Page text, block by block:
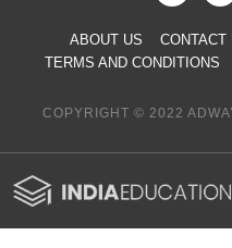
ABOUT US CONTACT
TERMS AND CONDITIONS
COPYRIGHT © 2022